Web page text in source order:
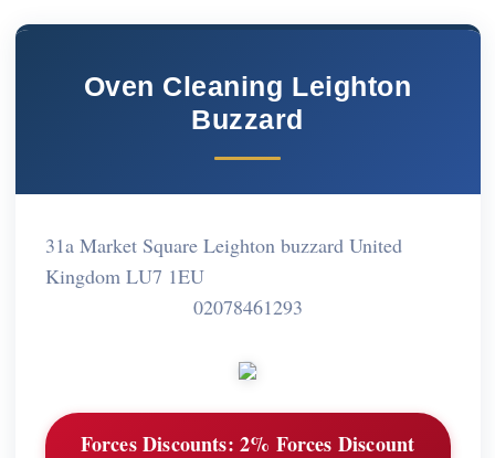
Oven Cleaning Leighton
Buzzard
31a Market Square Leighton buzzard United
Kingdom LU7 1EU
02078461293
Forces Discounts: 2% Forces Discount